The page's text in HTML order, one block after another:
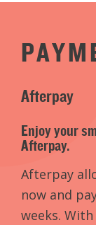
Afterpay
Enjoy your
Afterpay.
Afterpay
now and
weeks.